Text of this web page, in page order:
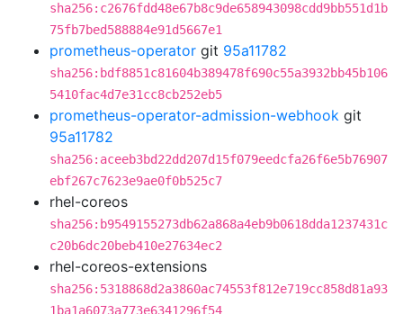
sha256:c2676fdd48e67b8c9de658943098cdd9bb551d1b
75fb7bed588884e91d5667e1
prometheus-operator git 95a11782
sha256:bdf8851c81604b389478f690c55a3932bb45b106
5410fac4d7e31cc8cb252eb5
prometheus-operator-admission-webhook git
95a11782
sha256:aceeb3bd22dd207d15f079eedcfa26f6e5b76907
ebf267c7623e9ae0f0b525c7
rhel-coreos
sha256:b9549155273db62a868a4eb9b0618dda1237431c
c20b6dc20beb410e27634ec2
rhel-coreos-extensions
sha256:5318868d2a3860ac74553f812e719cc858d81a93
1ba1a6073a773e6341296f54